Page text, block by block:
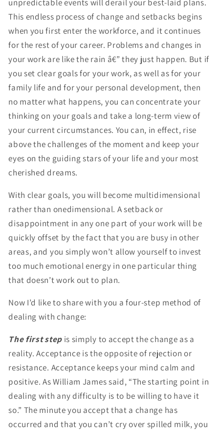
This endless process of change and setbacks begins
when you first enter the workforce, and it continues
for the rest of your career. Problems and changes in
your work are like the rain â€” they just happen. But if
you set clear goals for your work, as well as for your
family life and for your personal development, then
no matter what happens, you can concentrate your
thinking on your goals and take a long-term view of
your current circumstances. You can, in effect, rise
above the challenges of the moment and keep your
eyes on the guiding stars of your life and your most
cherished dreams.
With clear goals, you will become multidimensional
rather than onedimensional. A setback or
disappointment in any one part of your work will be
quickly offset by the fact that you are busy in other
areas, and you simply won’t allow yourself to invest
too much emotional energy in one particular thing
that doesn’t work out to plan.
Now I’d like to share with you a four-step method of
dealing with change:
The first stepis simply to accept the change as a
reality. Acceptance is the opposite of rejection or
resistance. Acceptance keeps your mind calm and
positive. As William James said, “The starting point in
dealing with any difficulty is to be willing to have it
so.” The minute you accept that a change has
occurred and that you can’t cry over spilled milk, you